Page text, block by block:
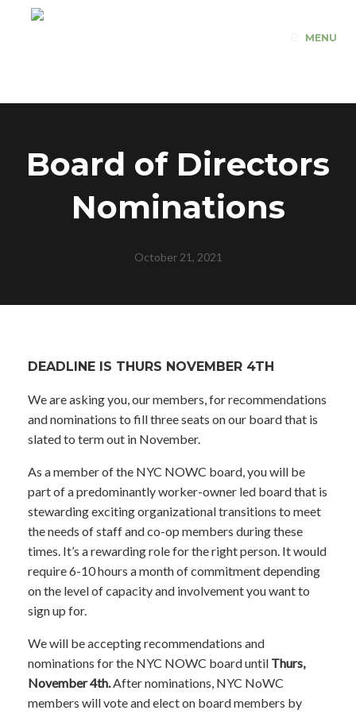
MENU
Board of Directors
Nominations
October 21, 2021
DEADLINE IS THURS NOVEMBER 4TH
We are asking you, our members, for recommendations
and nominations to fill three seats on our board that is
slated to term out in November.
As a member of the NYC NOWC board, you will be
part of a predominantly worker-owner led board that is
stewarding exciting organizational transitions to meet
the needs of staff and co-op members during these
times. It’s a rewarding role for the right person. It would
require 6-10 hours a month of commitment depending
on the level of capacity and involvement you want to
sign up for.
We will be accepting recommendations and
nominations for the NYC NOWC board until Thurs,
November 4th.After nominations, NYC NoWC
members will vote and elect on board members by